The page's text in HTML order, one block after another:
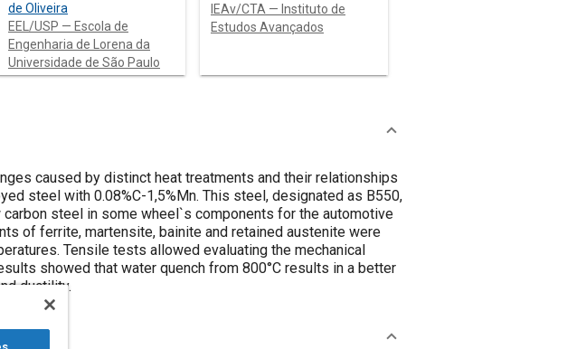
de Oliveira
EEL/USP — Escola de
Engenharia de Lorena da
Universidade de São Paulo
IEAv/CTA — Instituto de
Estudos Avançados
caused by distinct heat treatments and their relationships
steel with 0.08%C-1,5%Mn. This steel, designated as B550,
steel in some wheel`s components for the automotive
of ferrite, martensite, bainite and retained austenite were
Tensile tests allowed evaluating the mechanical
showed that water quench from 800°C results in a better
ductility.